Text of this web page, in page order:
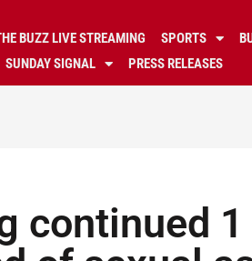
BUZZ LIVE STREAMING SPORTS
SUNDAY SIGNAL PRESS RELEASES
continued